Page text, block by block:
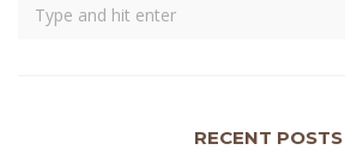
RECENT POSTS